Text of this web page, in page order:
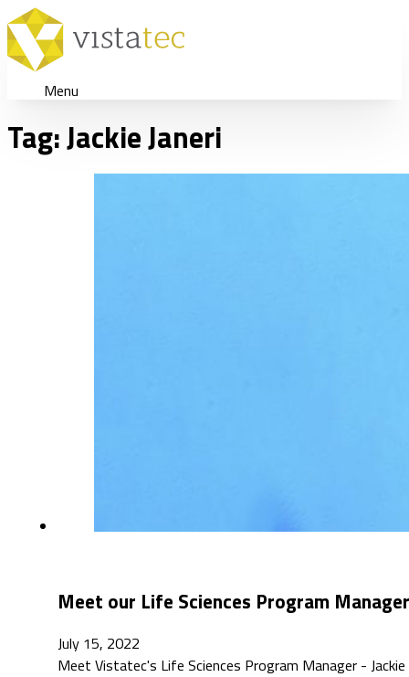
Menu
Tag:Jackie Janeri
Meet our Life Sciences Program
July 15, 2022
Meet Vistatec's Life Sciences Program Manager -